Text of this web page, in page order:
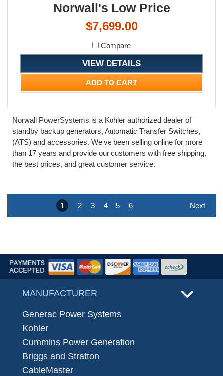
Norwall's Low Price
$7,699.00
Compare
VIEW DETAILS
ADD TO CART
Norwall PowerSystems is a Kohler authorized dealer of
standby backup generators, Automatic Transfer Switches,
(ATS) and accessories. We've been selling online for more
than 17 years and provide our customers with free shipping,
the best prices, and great customer service.
1 2 3 4 5 6 Next
MANUFACTURER
Generac Power Systems
Kohler
Cummins Power Generation
Briggs and Stratton
CableMaster